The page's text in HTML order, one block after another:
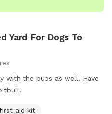
Yard For Dogs To
with the pups as well. Have
aid kit